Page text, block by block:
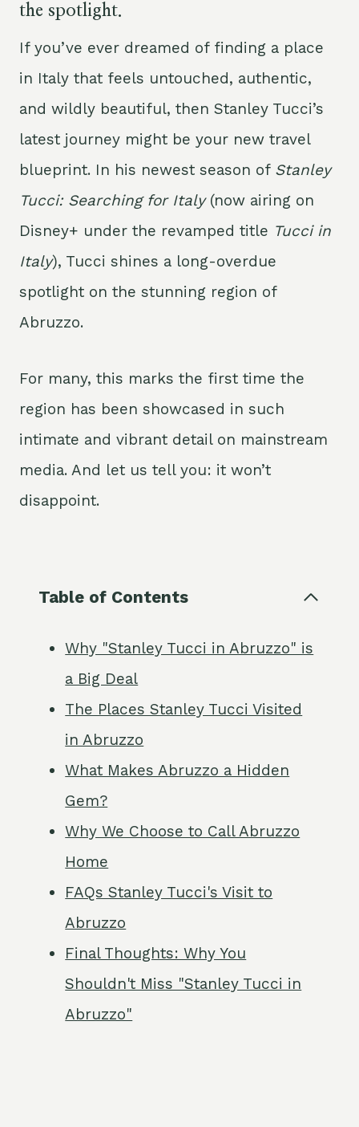
the spotlight.
If you’ve ever dreamed of finding a place
in Italy that feels untouched, authentic,
and wildly beautiful, then Stanley Tucci’s
latest journey might be your new travel
blueprint. In his newest season of Stanley
Tucci: Searching for Italy(now airing on
Disney+ under the revamped title Tucci in
Italy), Tucci shines a long-overdue
spotlight on the stunning region of
Abruzzo.
For many, this marks the first time the
region has been showcased in such
intimate and vibrant detail on mainstream
media. And let us tell you: it won’t
disappoint.
Table of Contents
Why "Stanley Tucci in Abruzzo" is
a Big Deal
The Places Stanley Tucci Visited
in Abruzzo
What Makes Abruzzo a Hidden
Gem?
Why We Choose to Call Abruzzo
Home
FAQs Stanley Tucci's Visit to
Abruzzo
Final Thoughts: Why You
Shouldn't Miss "Stanley Tucci in
Abruzzo"